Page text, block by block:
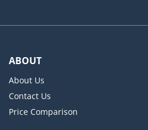
ABOUT
About Us
Contact Us
Price Comparison